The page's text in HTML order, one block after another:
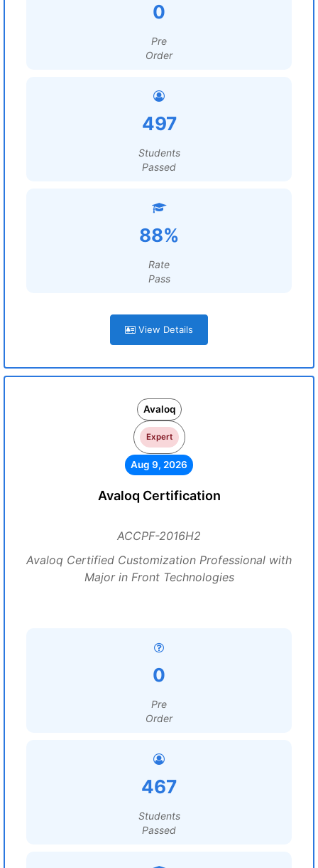
0
Pre
Order
497
Students
Passed
88%
Rate
Pass
View Details
Avaloq
Expert
Aug 9, 2026
Avaloq Certification
ACCPF-2016H2
Avaloq Certified Customization Professional with
Major in Front Technologies
0
Pre
Order
467
Students
Passed